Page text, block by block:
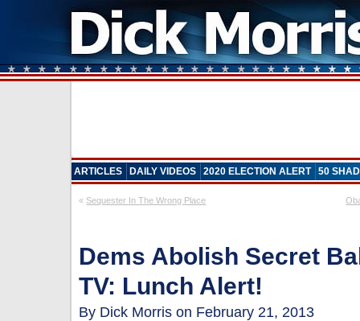
ARTICLES DAILY VIDEOS 2020 ELECTION ALERT 50
« Sequester In The Wrong Place
Dems Abolish Secret
TV: Lunch Alert!
By Dick Morris on February 21, 2013